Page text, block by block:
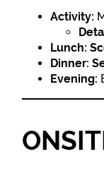
Activity:
Lunch:
Dinner:
Evening: